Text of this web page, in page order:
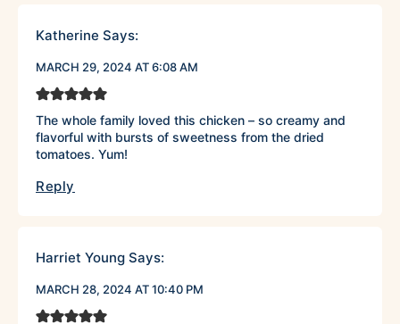
Katherine Says:
MARCH 29, 2024 AT 6:08 AM
The whole family loved this chicken – so creamy and
flavorful with bursts of sweetness from the dried
tomatoes. Yum!
Reply
Harriet Young Says:
MARCH 28, 2024 AT 10:40 PM